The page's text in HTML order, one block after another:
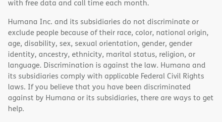
with free data and call time each month.
Humana Inc. and its subsidiaries do not discriminate or
exclude people because of their race, color, national origin,
age, disability, sex, sexual orientation, gender, gender
identity, ancestry, ethnicity, marital status, religion, or
language. Discrimination is against the law. Humana and
its subsidiaries comply with applicable Federal Civil Rights
laws. If you believe that you have been discriminated
against by Humana or its subsidiaries, there are ways to get
help.